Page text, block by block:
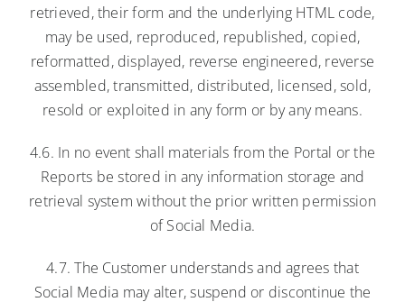
retrieved, their form and the underlying HTML code,
may be used, reproduced, republished, copied,
reformatted, displayed, reverse engineered, reverse
assembled, transmitted, distributed, licensed, sold,
resold or exploited in any form or by any means.
4.6. In no event shall materials from the Portal or the
Reports be stored in any information storage and
retrieval system without the prior written permission
of Social Media.
4.7. The Customer understands and agrees that
Social Media may alter, suspend or discontinue the